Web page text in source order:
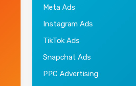
Meta Ads
Instagram Ads
TikTok Ads
Snapchat Ads
PPC Advertising